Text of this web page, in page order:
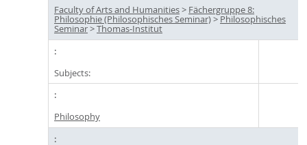
Faculty of Arts and Humanities> Fächergruppe 8:
Philosophie (Philosophisches Seminar)>Philosophisches
Seminar>Thomas-Institut
Subjects:
Philosophy